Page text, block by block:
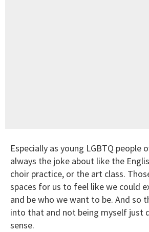
Especially as young LGBTQ people
always the joke about like the
choir practice, or the art class.
spaces for us to feel like we could
and be who we want to be. And so
into that and not being myself just
sense.